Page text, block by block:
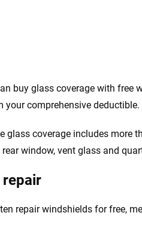
buy glass coverage with free
your comprehensive deductible.
glass coverage includes more
window, vent glass and
repair
repair windshields for free,